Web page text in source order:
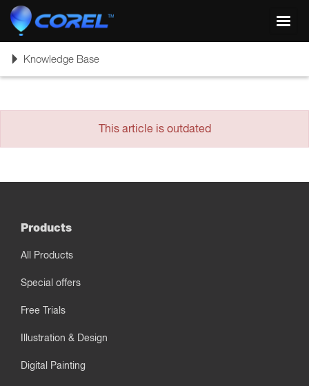
ToggleKnowledge Base
This article is outdated
Products
All Products
Special offers
Free Trials
Illustration & Design
Digital Painting